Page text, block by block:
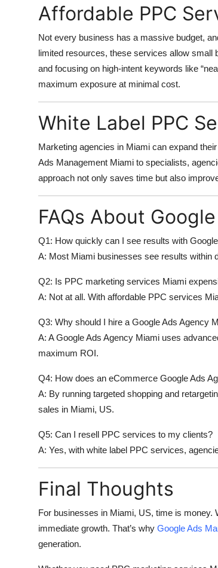
Affordable PPC
Not every business has a massive budget,
limited resources, these services allow small
and focusing on high-intent keywords like
maximum exposure at minimal cost.
White Label PPC
Marketing agencies in Miami can expand
Ads Management Miami to specialists,
approach not only saves time but also
FAQs About
Q1: How quickly can I see results with
A: Most Miami businesses see results within
Q2: Is PPC marketing services Miami
A: Not at all. With affordable PPC services
Q3: Why should I hire a Google Ads Agency
A: AGoogle Ads Agency Miami uses
maximum ROI.
Q4: How does an eCommerce Google Ads
A: By running targeted shopping and
sales in Miami, US.
Q5: Can I resell PPC services to my clients?
A: Yes, with white label PPC services,
Final Thoughts
For businesses in Miami, US, time is money.
immediate growth. That’s why Google Ads
generation.